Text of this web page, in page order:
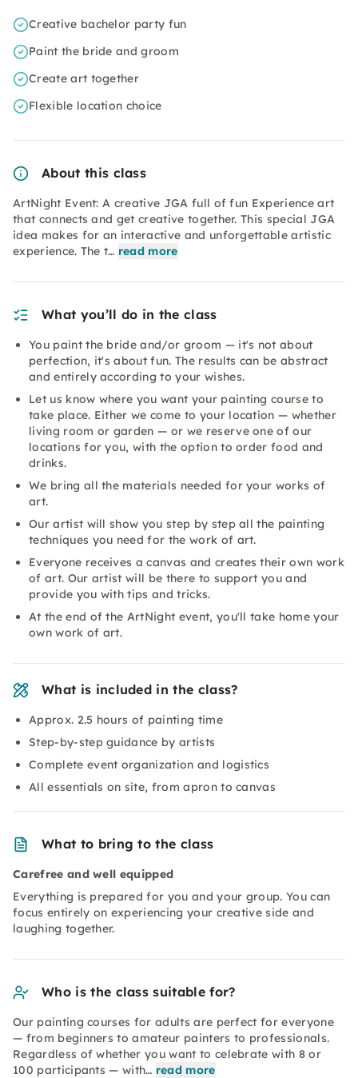
Creative bachelor party fun
Paint the bride and groom
Create art together
Flexible location choice
About this class
ArtNight Event: A creative JGA full of fun Experience art
that connects and get creative together. This special JGA
idea makes for an interactive and unforgettable artistic
experience. The t… read more
What you’ll do in the class
You paint the bride and/or groom — it's not about
perfection, it's about fun. The results can be abstract
and entirely according to your wishes.
Let us know where you want your painting course to
take place. Either we come to your location — whether
living room or garden — or we reserve one of our
locations for you, with the option to order food and
drinks.
We bring all the materials needed for your works of
art.
Our artist will show you step by step all the painting
techniques you need for the work of art.
Everyone receives a canvas and creates their own work
of art. Our artist will be there to support you and
provide you with tips and tricks.
At the end of the ArtNight event, you'll take home your
own work of art.
What is included in the class?
Approx. 2.5 hours of painting time
Step-by-step guidance by artists
Complete event organization and logistics
All essentials on site, from apron to canvas
What to bring to the class
Carefree and well equipped
Everything is prepared for you and your group. You can
focus entirely on experiencing your creative side and
laughing together.
Who is the class suitable for?
Our painting courses for adults are perfect for everyone
— from beginners to amateur painters to professionals.
Regardless of whether you want to celebrate with 8 or
100 participants — with… read more